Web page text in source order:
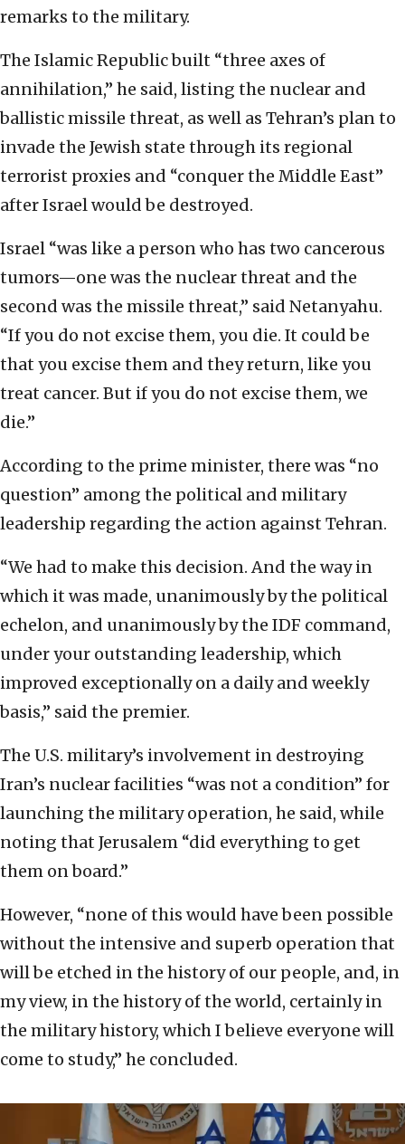
remarks to the military.
The Islamic Republic built “three axes of
annihilation,” he said, listing the nuclear and
ballistic missile threat, as well as Tehran’s plan to
invade the Jewish state through its regional
terrorist proxies and “conquer the Middle East”
after Israel would be destroyed.
Israel “was like a person who has two cancerous
tumors—one was the nuclear threat and the
second was the missile threat,” said Netanyahu.
“If you do not excise them, you die. It could be
that you excise them and they return, like you
treat cancer. But if you do not excise them, we
die.”
According to the prime minister, there was “no
question” among the political and military
leadership regarding the action against Tehran.
“We had to make this decision. And the way in
which it was made, unanimously by the political
echelon, and unanimously by the IDF command,
under your outstanding leadership, which
improved exceptionally on a daily and weekly
basis,” said the premier.
The U.S. military’s involvement in destroying
Iran’s nuclear facilities “was not a condition” for
launching the military operation, he said, while
noting that Jerusalem “did everything to get
them on board.”
However, “none of this would have been possible
without the intensive and superb operation that
will be etched in the history of our people, and, in
my view, in the history of the world, certainly in
the military history, which I believe everyone will
come to study,” he concluded.